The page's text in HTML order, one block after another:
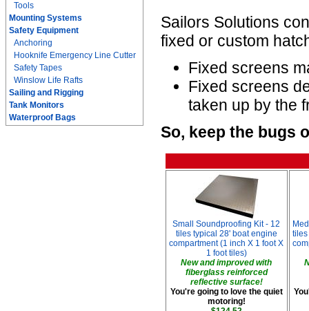
Tools
Mounting Systems
Safety Equipment
Anchoring
Hooknife Emergency Line Cutter
Safety Tapes
Winslow Life Rafts
Sailing and Rigging
Tank Monitors
Waterproof Bags
Sailors Solutions
fixed or custom
Fixed screens
Fixed screens
taken up by the
So, keep the bugs
Small Soundproofing Kit - 12
tiles typical 28' boat engine
compartment (1 inch X 1 foot X
1 foot tiles)
New and improved with
fiberglass reinforced
reflective surface!
You're going to love the quiet
motoring!